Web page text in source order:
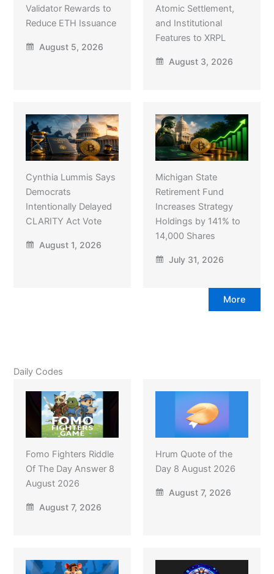
Validator Rewards to
Reduce ETH Issuance
August 5, 2026
Atomic Settlement,
and Institutional
Features to XRPL
August 3, 2026
Cynthia Lummis Says
Democrats
Intentionally Delayed
CLARITY Act Vote
August 1, 2026
Michigan State
Retirement Fund
Increases Strategy
Holdings by 141% to
14,000 Shares
July 31, 2026
More
Daily Codes
Fomo Fighters Riddle
Of The Day Answer 8
August 2026
August 7, 2026
Hrum Quote of the
Day 8 August 2026
August 7, 2026